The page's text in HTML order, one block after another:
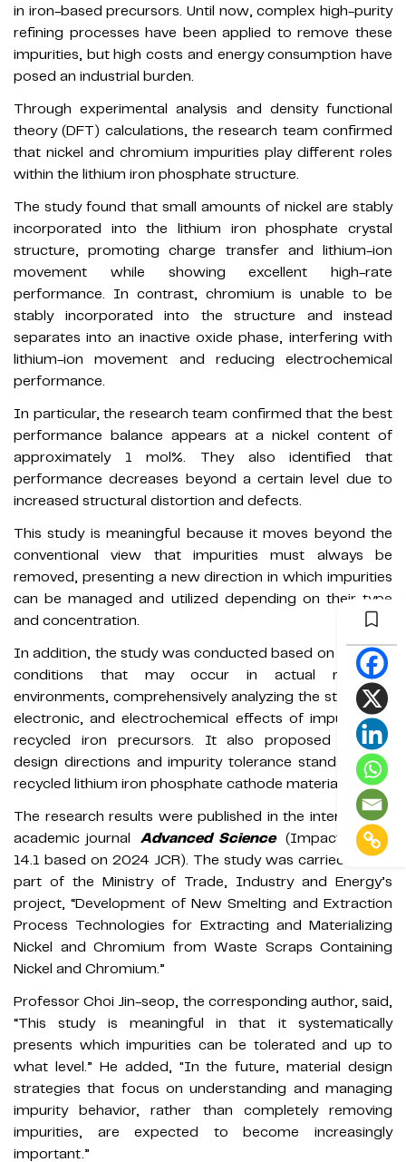
in iron-based precursors. Until now, complex high-purity
refining processes have been applied to remove these
impurities, but high costs and energy consumption have
posed an industrial burden.
Through experimental analysis and density functional
theory (DFT) calculations, the research team confirmed
that nickel and chromium impurities play different roles
within the lithium iron phosphate structure.
The study found that small amounts of nickel are stably
incorporated into the lithium iron phosphate crystal
structure, promoting charge transfer and lithium-ion
movement while showing excellent high-rate
performance. In contrast, chromium is unable to be
stably incorporated into the structure and instead
separates into an inactive oxide phase, interfering with
lithium-ion movement and reducing electrochemical
performance.
In particular, the research team confirmed that the best
performance balance appears at a nickel content of
approximately 1 mol%. They also identified that
performance decreases beyond a certain level due to
increased structural distortion and defects.
This study is meaningful because it moves beyond the
conventional view that impurities must always be
removed, presenting a new direction in which impurities
can be managed and utilized depending on their type
and concentration.
In addition, the study was conducted based on impurity
conditions that may occur in actual recycling
environments, comprehensively analyzing the structural,
electronic, and electrochemical effects of impurities in
recycled iron precursors. It also proposed realistic
design directions and impurity tolerance standards for
recycled lithium iron phosphate cathode materials.
The research results were published in the international
academic journal Advanced Science (Impact Factor
14.1 based on 2024 JCR). The study was carried out as
part of the Ministry of Trade, Industry and Energy’s
project, “Development of New Smelting and Extraction
Process Technologies for Extracting and Materializing
Nickel and Chromium from Waste Scraps Containing
Nickel and Chromium.”
Professor Choi Jin-seop, the corresponding author, said,
“This study is meaningful in that it systematically
presents which impurities can be tolerated and up to
what level.” He added, "In the future, material design
strategies that focus on understanding and managing
impurity behavior, rather than completely removing
impurities, are expected to become increasingly
important.”